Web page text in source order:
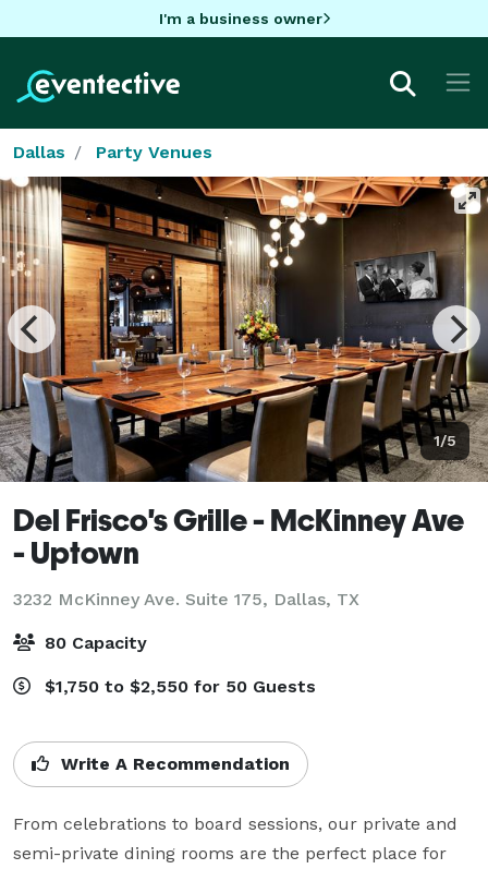
I'm a business owner
Dallas Party Venues
1/5
Del Frisco's Grille - McKinney Ave
- Uptown
3232 McKinney Ave. Suite 175, Dallas, TX
80 Capacity
$1,750 to $2,550 for 50 Guests
Write A Recommendation
From celebrations to board sessions, our private and
semi-private dining rooms are the perfect place for